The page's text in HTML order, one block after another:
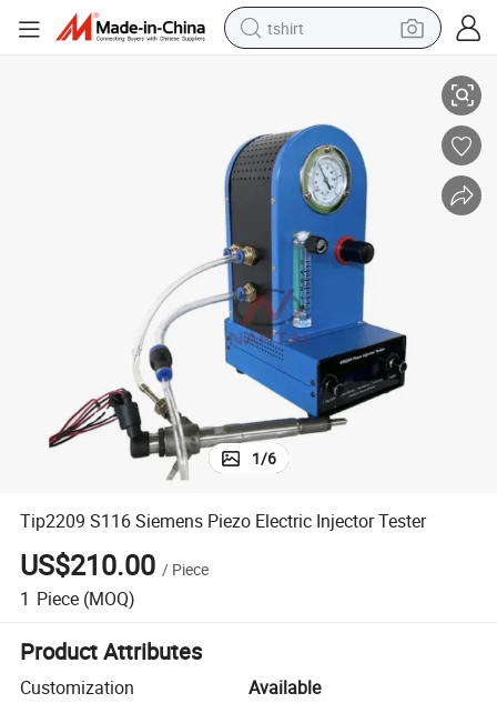
tshirt
perfume
running shoe
human hair wig
reagent
tote bag
1/6
Tip2209 S116 Siemens Piezo Electric Injector Tester
US$210.00 / Piece
1 Piece (MOQ)
Product Attributes
Customization
Available